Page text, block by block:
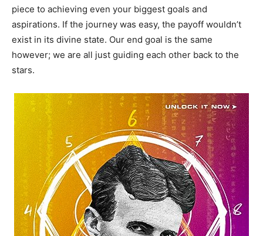
piece to achieving even your biggest goals and
aspirations. If the journey was easy, the payoff wouldn’t
exist in its divine state. Our end goal is the same
however; we are all just guiding each other back to the
stars.